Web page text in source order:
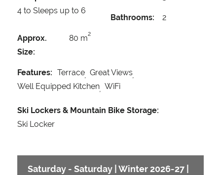
4 to Sleeps up to 6
Bathrooms: 2
Approx.
Size:
80 m2
Features: Terrace Great Views
Well Equipped Kitchen WiFi
Ski Lockers & Mountain Bike Storage:
Ski Locker
Saturday - Saturday | Winter 2026-27 |